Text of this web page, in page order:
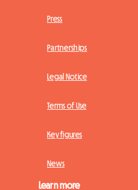
Press
Partnerships
Legal Notice
Terms of Use
Key figures
News
Learn more